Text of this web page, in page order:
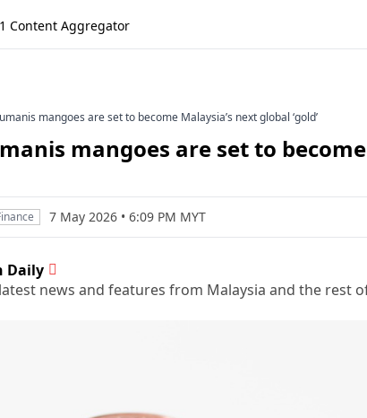
Content Aggregator
mangoes are set to become Malaysia’s next global ‘gold’
mangoes are set to
7 May 2026 • 6:09 PM MYT
Daily
news and features from Malaysia and the rest